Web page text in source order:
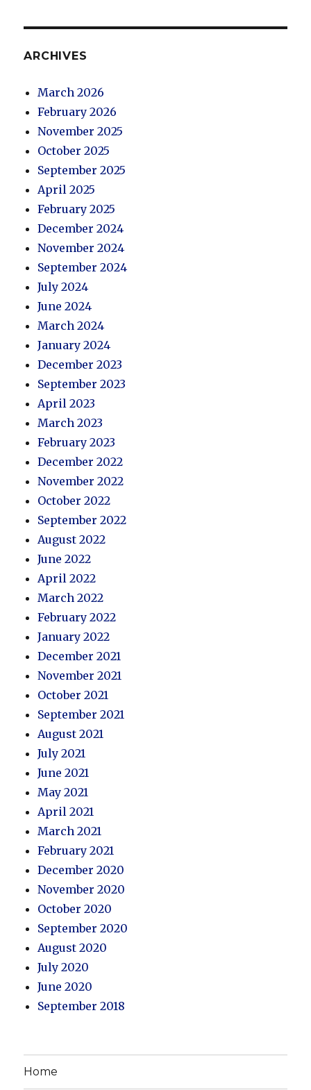
ARCHIVES
March 2026
February 2026
November 2025
October 2025
September 2025
April 2025
February 2025
December 2024
November 2024
September 2024
July 2024
June 2024
March 2024
January 2024
December 2023
September 2023
April 2023
March 2023
February 2023
December 2022
November 2022
October 2022
September 2022
August 2022
June 2022
April 2022
March 2022
February 2022
January 2022
December 2021
November 2021
October 2021
September 2021
August 2021
July 2021
June 2021
May 2021
April 2021
March 2021
February 2021
December 2020
November 2020
October 2020
September 2020
August 2020
July 2020
June 2020
September 2018
Home